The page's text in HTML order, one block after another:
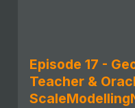
Episode 17 -
Teacher &